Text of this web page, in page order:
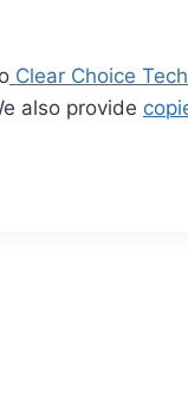
Clear Choice
also provide